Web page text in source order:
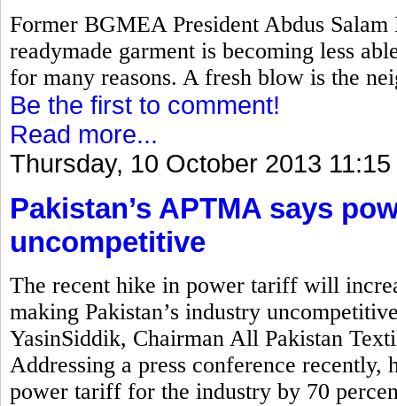
Former BGMEA President Abdus Salam
readymade garment is becoming less
for many reasons. A fresh blow is the
Be the first to comment!
Read more...
Thursday, 10 October 2013 11:15
Pakistan’s APTMA says
uncompetitive
The recent hike in power tariff will
making Pakistan’s industry
YasinSiddik, Chairman All Pakistan
Addressing a press conference recently,
power tariff for the industry by 70